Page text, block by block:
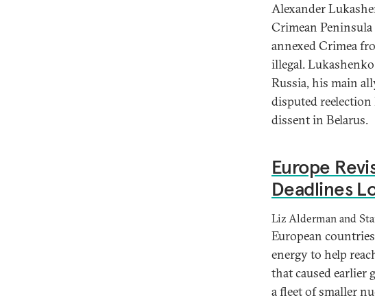
Alexander
Crimean
annexed Crimea
illegal.
Russia, his main
disputed
dissent in Belarus.
Europe
Deadlines
Liz Alderman and
European
energy to help
that caused earlier
a fleet of smaller